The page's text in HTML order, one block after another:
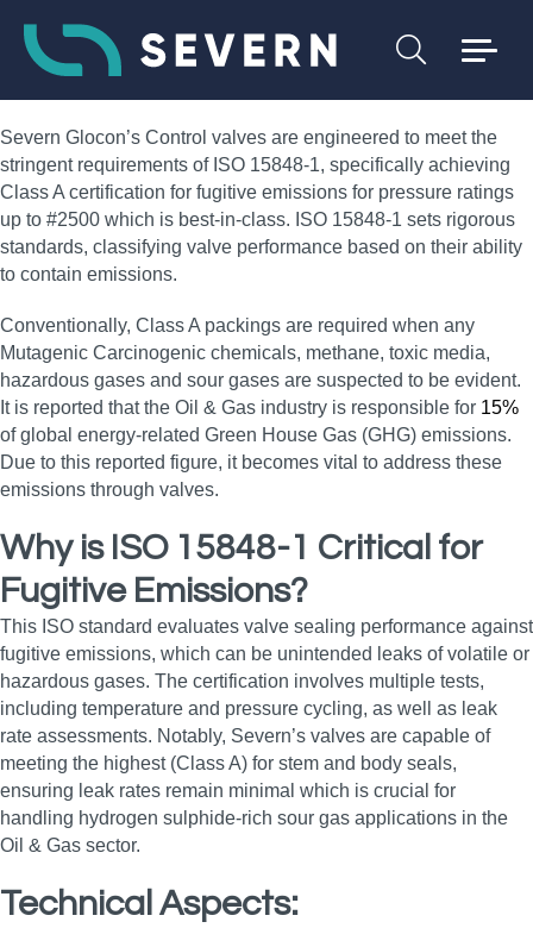
Severn Glocon’s Control valves are engineered to meet the
stringent requirements of ISO 15848-1, specifically achieving
Class A certification for fugitive emissions for pressure ratings
up to #2500 which is best-in-class. ISO 15848-1 sets rigorous
standards, classifying valve performance based on their ability
to contain emissions.
Conventionally, Class A packings are required when any
Mutagenic Carcinogenic chemicals, methane, toxic media,
hazardous gases and sour gases are suspected to be evident.
It is reported that the Oil & Gas industry is responsible for 15%
of global energy-related Green House Gas (GHG) emissions.
Due to this reported figure, it becomes vital to address these
emissions through valves.
Why is ISO 15848-1 Critical for
Fugitive Emissions?
This ISO standard evaluates valve sealing performance against
fugitive emissions, which can be unintended leaks of volatile or
hazardous gases. The certification involves multiple tests,
including temperature and pressure cycling, as well as leak
rate assessments. Notably, Severn’s valves are capable of
meeting the highest (Class A) for stem and body seals,
ensuring leak rates remain minimal which is crucial for
handling hydrogen sulphide-rich sour gas applications in the
Oil & Gas sector.
Technical Aspects: